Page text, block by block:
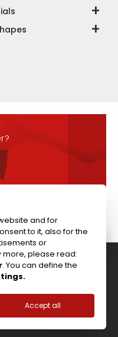
+44 (0)117 971 1152
5RG, United Kingdom
|Cookies
Policy Disclaimer
and for
to it, also for the
or
more, please read:
. You can define the
Accept all